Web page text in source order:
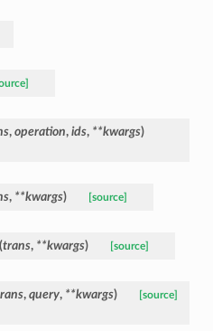
, operation, ids, **kwargs)
, **kwargs) [source]
trans, **kwargs) [source]
, query, **kwargs) [source]